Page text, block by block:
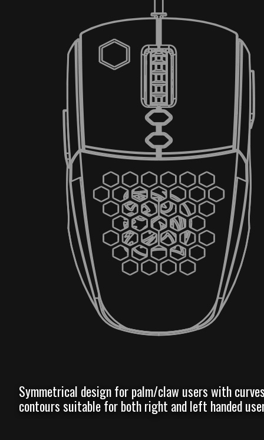
Symmetrical design for palm/claw users with
contours suitable for both right and left handed